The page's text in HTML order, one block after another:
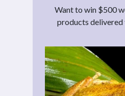
Want to win $500
products delivered